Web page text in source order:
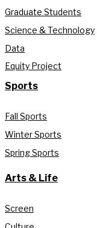
Graduate Students
Science & Technology
Data
Equity Project
Sports
Fall Sports
Winter Sports
Spring Sports
Arts & Life
Screen